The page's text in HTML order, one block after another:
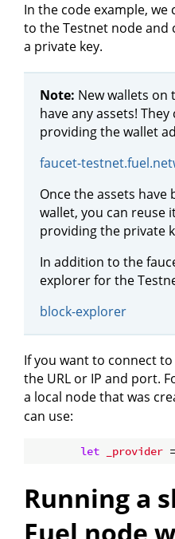
In the code example,
to the Testnet node and
a private key.
Note: New wallets on
have any assets!
providing the wallet
faucet-
Once the assets
wallet, you can reuse
providing the private
In addition to the
explorer for the
block-explorer
If you want to connect
the URL or IP and port.
a local node that was
can use:
let _provider
Running a